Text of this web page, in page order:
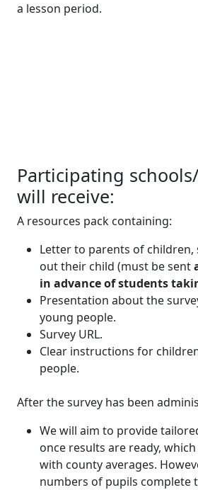
a lesson period.
Participating
will receive:
A resources pack containing:
Letter to parents of children,
out their child (must be sent
in advance of students
Presentation about the
young people.
Survey URL.
Clear instructions for
people.
After the survey has been
We will aim to provide
once results are ready,
with county averages.
numbers of pupils complete